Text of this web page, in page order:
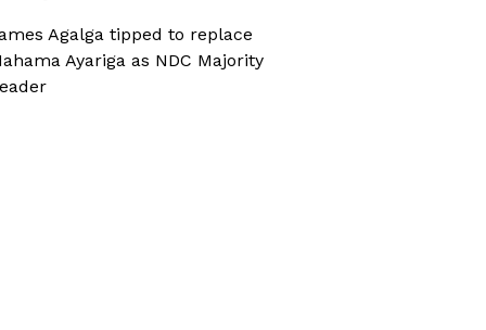
Agalga tipped to replace
Ayariga as NDC Majority